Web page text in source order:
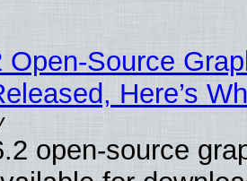
Open-Source
Here’s
open-source